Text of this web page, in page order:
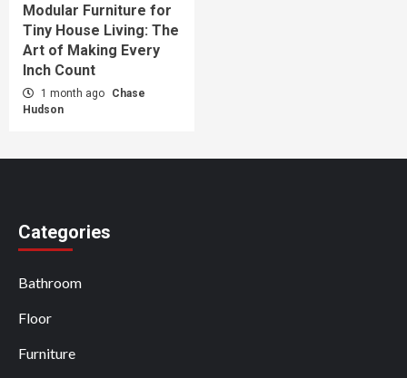
Modular Furniture for
Tiny House Living: The
Art of Making Every
Inch Count
1 month ago
Chase
Hudson
Categories
Bathroom
Floor
Furniture